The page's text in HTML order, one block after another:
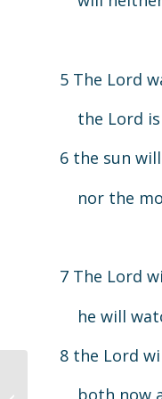
5 The Lord
the Lord is
6 the sun
nor the
7 The Lord
he will
8 the Lord